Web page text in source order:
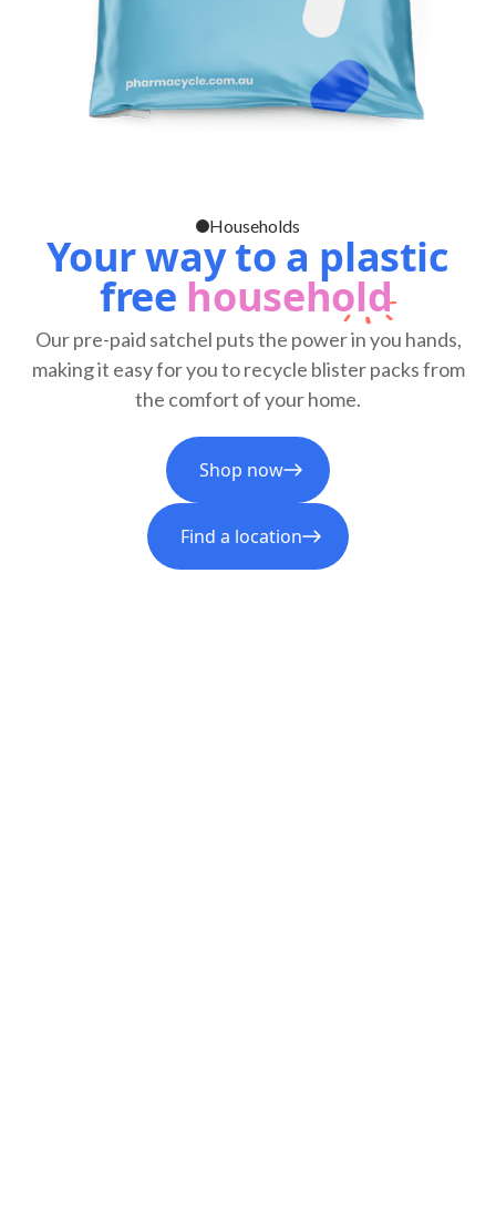
Households
Your way to a plastic
free household
Our pre-paid satchel puts the power in you hands,
making it easy for you to recycle blister packs from
the comfort of your home.
Shop now
Find a location